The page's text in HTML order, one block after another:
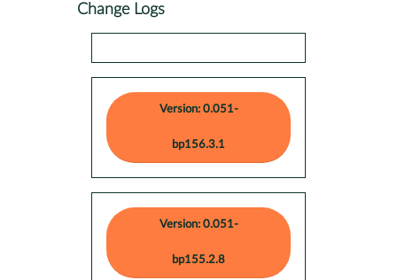
Change Logs
Version: 0.051-
bp156.3.1
Version: 0.051-
bp155.2.8